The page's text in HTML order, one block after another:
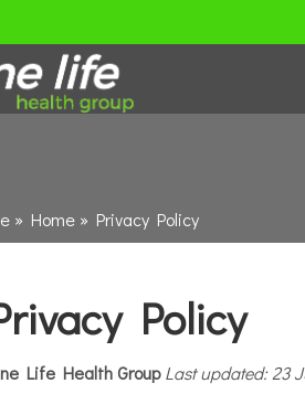
» Home » Privacy Policy
Policy
Life Health Group Last updated: 23